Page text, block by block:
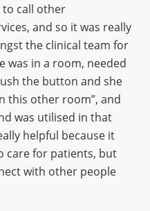
to call other
and so it was really
the clinical team for
was in a room, needed
the button and she
this other room”, and
was utilised in that
helpful because it
care for patients, but
with other people